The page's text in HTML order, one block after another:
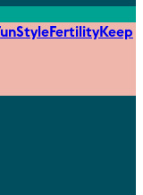
StyleFertilityKeep